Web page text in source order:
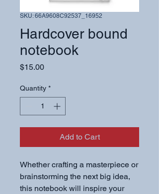
SKU: 66A9608C92537_16952
Hardcover bound
notebook
$15.00Price
Quantity *
Add to Cart
Whether crafting a masterpiece or
brainstorming the next big idea,
this notebook will inspire your